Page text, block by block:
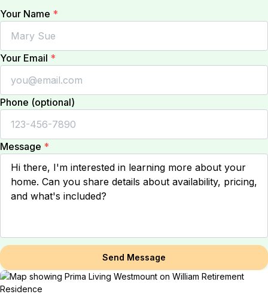
Your Name *
Your Email *
Phone (optional)
Message *
Send Message